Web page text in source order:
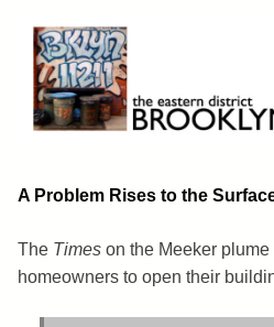
content
Brooklyn 11211
The Eastern District
A Problem Rises to the
The Times on the Meeker
homeowners to open their